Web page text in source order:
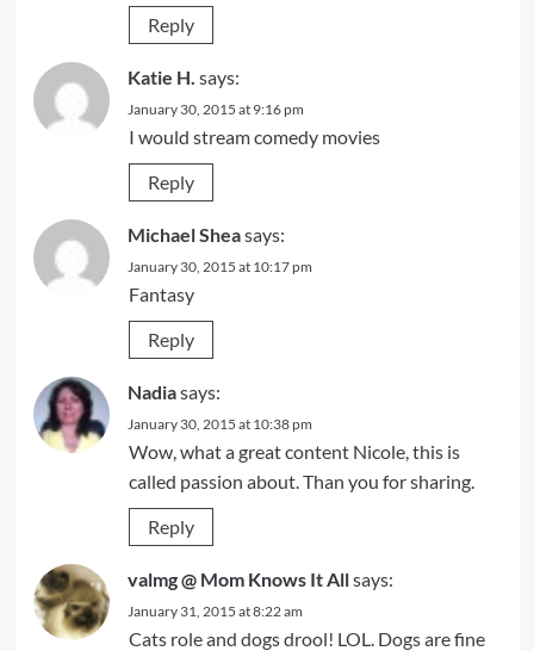
Reply
Katie H. says:
January 30, 2015 at 9:16 pm
I would stream comedy movies
Reply
Michael Sheasays:
January 30, 2015 at 10:17 pm
Fantasy
Reply
Nadiasays:
January 30, 2015 at 10:38 pm
Wow, what a great content Nicole, this is
called passion about. Than you for sharing.
Reply
valmg @ Mom Knows It Allsays:
January 31, 2015 at 8:22 am
Cats role and dogs drool! LOL. Dogs are fine